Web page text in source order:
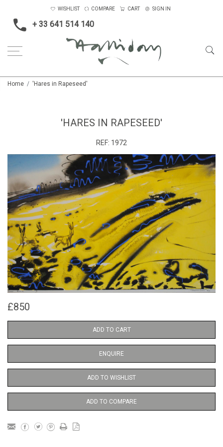
+ 33 641 514 140
WISHLIST COMPARE CART SIGN IN
Home 'Hares in Rapeseed'
'HARES IN RAPESEED'
REF: 1972
£850
ADD TO CART
ENQUIRE
ADD TO WISHLIST
ADD TO COMPARE